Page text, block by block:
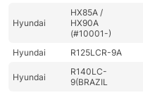
Hyundai
HX85A /
HX90A
(#10001-)
Hyundai
R125LCR-9A
Hyundai
R140LC-
9(BRAZIL